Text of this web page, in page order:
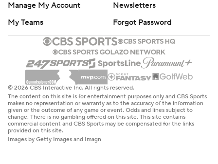
Manage My Account
Newsletters
My Teams
Forgot Password
© 2026 CBS Interactive Inc. All rights reserved.
The content on this site is for entertainment purposes only and CBS Sports
makes no representation or warranty as to the accuracy of the information
given or the outcome of any game or event. Odds and lines subject to
change. There is no gambling offered on this site. This site contains
commercial content and CBS Sports may be compensated for the links
provided on this site.
Images by Getty Images and Imagn